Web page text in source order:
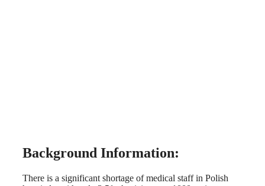
Background Information:
There is a significant shortage of medical staff in Polish